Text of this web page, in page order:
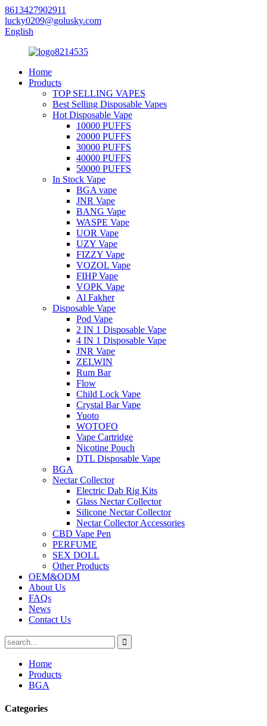
8613427902911
lucky0209@golusky.com
English
Home
Products
TOP SELLING VAPES
Best Selling Disposable Vapes
Hot Disposable Vape
10000 PUFFS
20000 PUFFS
30000 PUFFS
40000 PUFFS
50000 PUFFS
In Stock Vape
BGA vape
JNR Vape
BANG Vape
WASPE Vape
UOR Vape
UZY Vape
FIZZY Vape
VOZOL Vape
FIHP Vape
VOPK Vape
Al Fakher
Disposable Vape
Pod Vape
2 IN 1 Disposable Vape
4 IN 1 Disposable Vape
JNR Vape
ZELWIN
Rum Bar
Flow
Child Lock Vape
Crystal Bar Vape
Yuoto
WOTOFO
Vape Cartridge
Nicotine Pouch
DTL Disposable Vape
BGA
Nectar Collector
Electric Dab Rig Kits
Glass Nectar Collector
Silicone Nectar Collector
Nectar Collector Accessories
CBD Vape Pen
PERFUME
SEX DOLL
Other Products
OEM&ODM
About Us
FAQs
News
Contact Us
Home
Products
BGA
Categories